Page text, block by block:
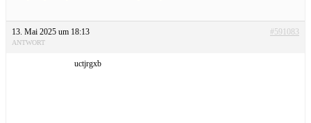
13. Mai 2025 um 18:13 #591083
ANTWORT
uctjrgxb